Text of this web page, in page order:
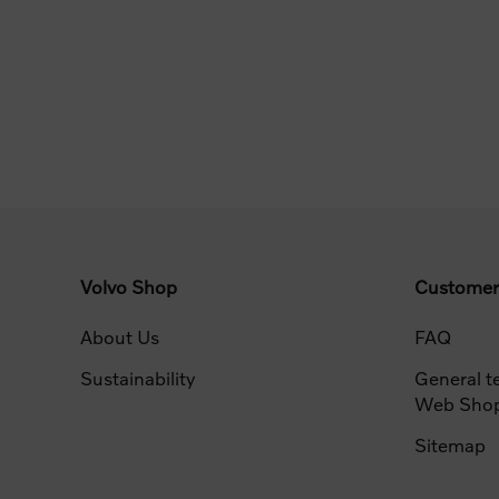
Volvo Shop
About Us
Sustainability
FAQ
General
Web
Sitemap